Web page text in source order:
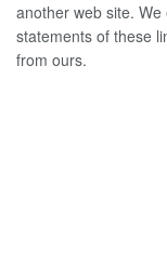
another web site.
statements of these
from ours.